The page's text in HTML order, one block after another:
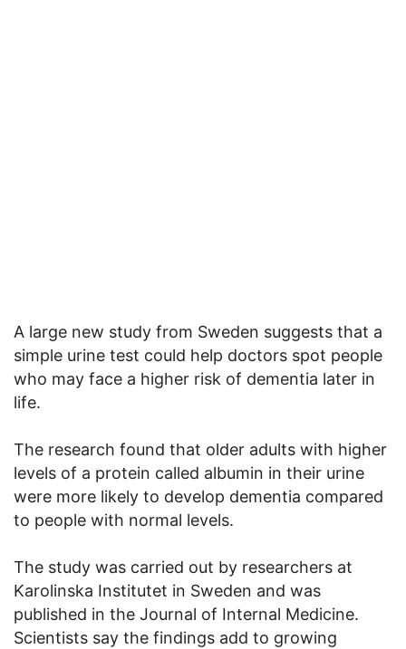
A large new study from Sweden suggests that a
simple urine test could help doctors spot people
who may face a higher risk of dementia later in
life.
The research found that older adults with higher
levels of a protein called albumin in their urine
were more likely to develop dementia compared
to people with normal levels.
The study was carried out by researchers at
Karolinska Institutet in Sweden and was
published in the Journal of Internal Medicine.
Scientists say the findings add to growing